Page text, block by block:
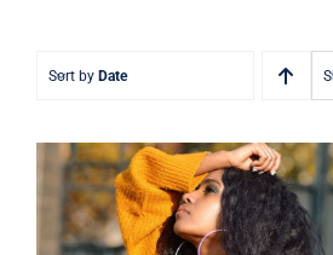
Sort by Date